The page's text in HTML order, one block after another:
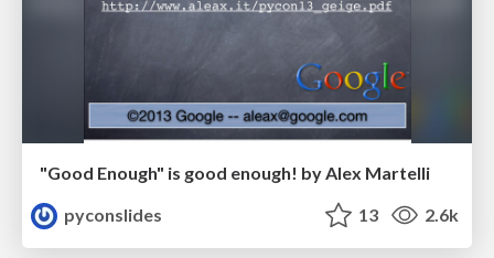
"Good Enough" is good enough! by Alex Martelli
pyconslides
13 2.6k